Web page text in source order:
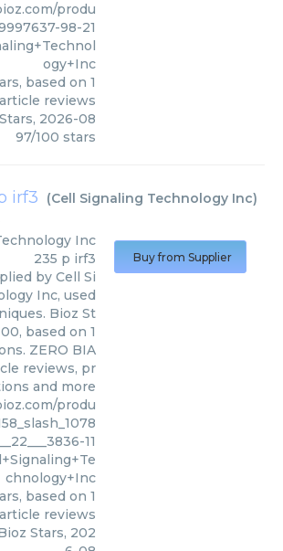
produ
98-21
ogy+Inc
based on 1
article reviews
, 2026-08
97/100 stars
irf3 (Cell Signaling Technology Inc)
Inc
235 p irf3
by Cell Si
Inc, used
Bioz St
based on 1
ZERO BIA
reviews, pr
and more
produ
11
chnology+Inc
based on 1
article reviews
Stars, 202
Buy from Supplier